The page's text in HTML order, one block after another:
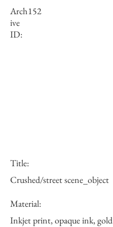
Arch
ive
ID:
152
Title:
Crushed/street scene_object
Material:
Inkjet print, opaque ink, gold